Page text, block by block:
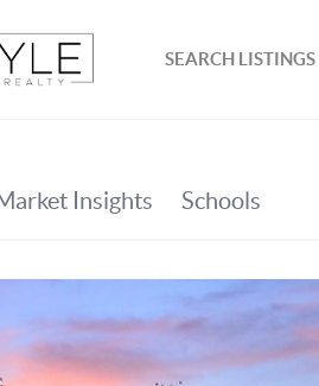
SEARCH LISTINGS